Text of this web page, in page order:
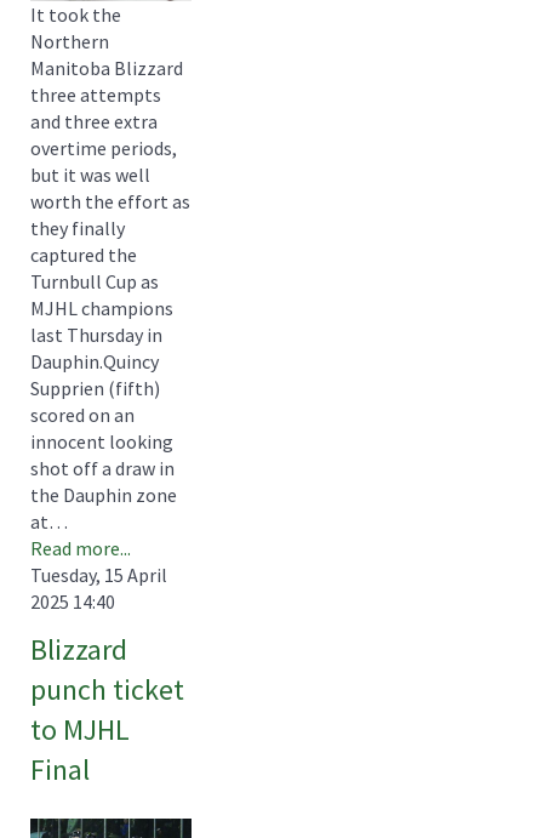
It took the
Northern
Manitoba Blizzard
three attempts
and three extra
overtime periods,
but it was well
worth the effort as
they finally
captured the
Turnbull Cup as
MJHL champions
last Thursday in
Dauphin.Quincy
Supprien (fifth)
scored on an
innocent looking
shot off a draw in
the Dauphin zone
at…
Read more...
Tuesday, 15 April
2025 14:40
Blizzard
punch ticket
to MJHL
Final